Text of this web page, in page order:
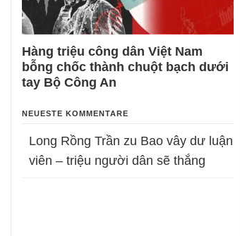
Hàng triệu công dân Việt Nam
bỗng chốc thành chuột bạch dưới
tay Bộ Công An
NEUESTE KOMMENTARE
Long Rồng Trần zu Bao vây dư luận
viên – triệu người dân sẽ thắng